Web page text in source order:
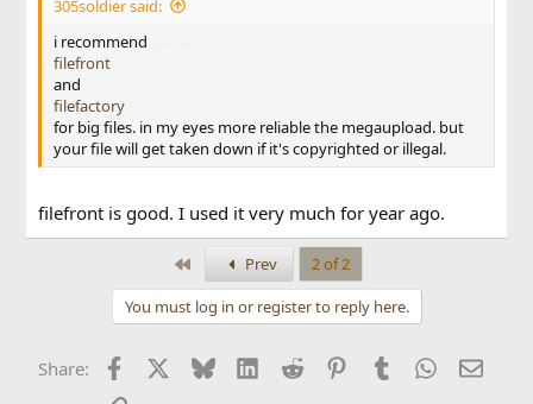
305soldier said:
i recommend
filefront
and
filefactory
for big files. in my eyes more reliable the megaupload. but
your file will get taken down if it's copyrighted or illegal.
filefront is good. I used it very much for year ago.
Prev
2 of 2
You must log in or register to reply here.
Share: Facebook BlueskyLinkedIn
Reddit PinterestTumblr WhatsApp
Email